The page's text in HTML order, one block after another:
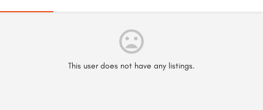
This user does not have any listings.